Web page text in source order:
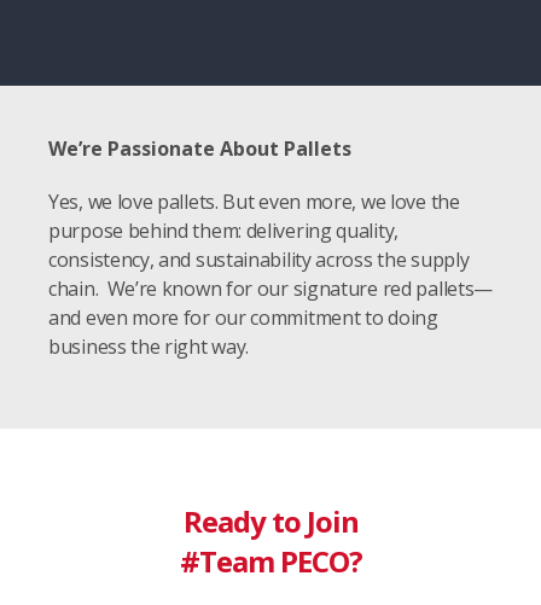
We’re Passionate About Pallets
Yes, we love pallets. But even more, we love the
purpose behind them: delivering quality,
consistency, and sustainability across the supply
chain. We’re known for our signature red pallets—
and even more for our commitment to doing
business the right way.
Ready to Join
#Team PECO?